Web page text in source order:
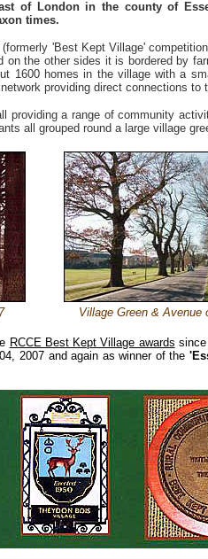
of London in the county of
times.
(formerly 'Best Kept Village'
on the other sides it is bordered by
1600 homes in the village with a
providing direct connections to
providing a range of community
all grouped round a large village
Village Green & Avenue
RCCE Best Kept Village awards
2007 and again as winner of the